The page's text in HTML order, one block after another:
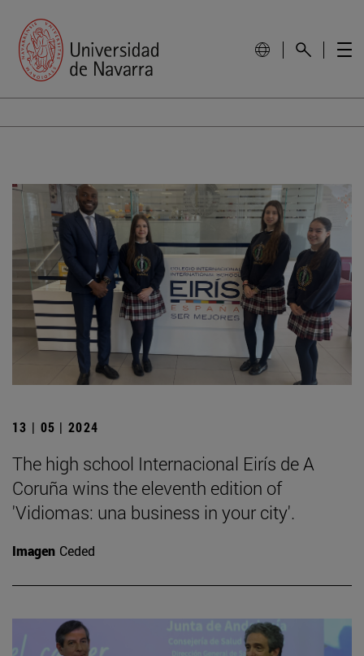
13 | 05 | 2024
The high school Internacional Eirís de A
Coruña wins the eleventh edition of
'Vidiomas: una business in your city'.
Imagen Ceded